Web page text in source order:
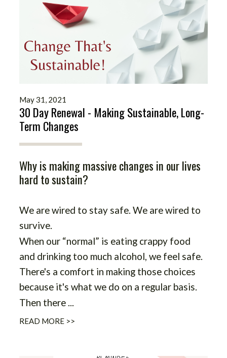
May 31, 2021
30 Day Renewal - Making Sustainable, Long-
Term Changes
Why is making massive changes in our lives
hard to sustain?
We are wired to stay safe. We are wired to
survive.
When our “normal” is eating crappy food
and drinking too much alcohol, we feel safe.
There's a comfort in making those choices
because it's what we do on a regular basis.
Then there ...
READ MORE >>